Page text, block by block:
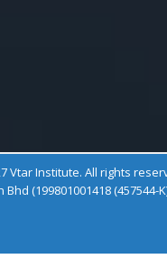
Vtar Institute. All rights
Bhd (199801001418 (457544-